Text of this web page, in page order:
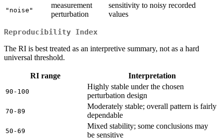
"noise"
measurement
perturbation
sensitivity to noisy recorded
values
Reproducibility Index
The RI is best treated as an interpretive summary, not as a hard
universal threshold.
RI range Interpretation
90-100
Highly stable under the chosen
perturbation design
70-89
Moderately stable; overall pattern is fairly
dependable
50-69
Mixed stability; some conclusions may
be sensitive